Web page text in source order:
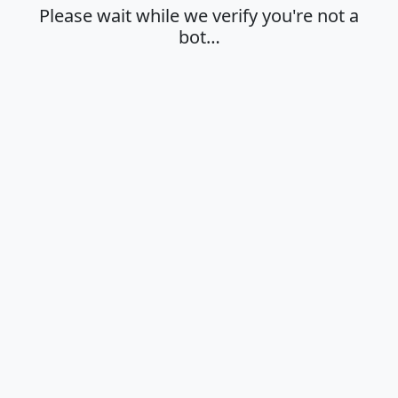
Please wait while we verify you're not a
bot…